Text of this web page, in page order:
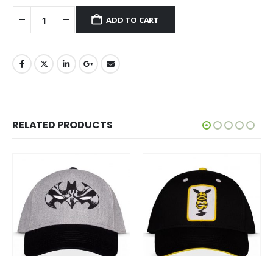
ADD TO CART
RELATED PRODUCTS